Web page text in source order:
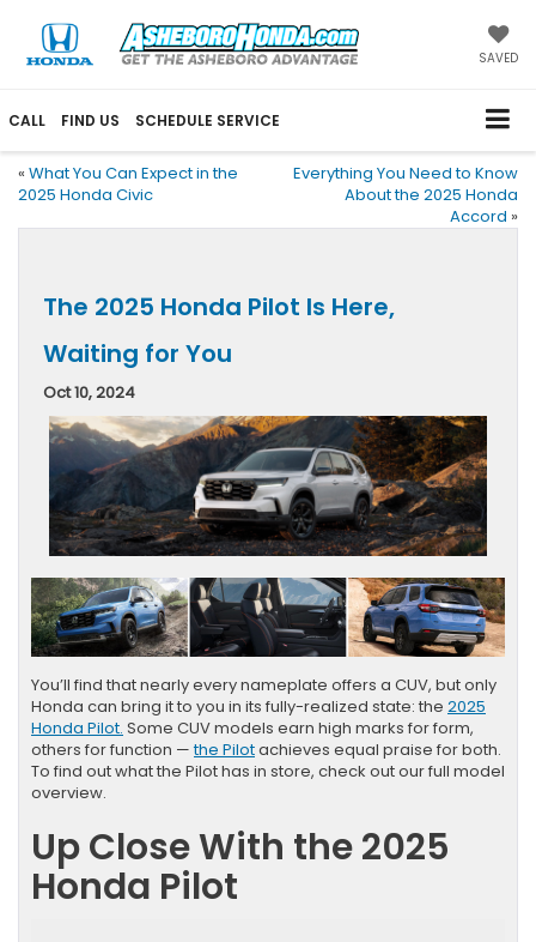
SAVED
CALL FIND US SCHEDULE SERVICE
« What You Can Expect in the
2025 Honda Civic
Everything You Need to Know
About the 2025 Honda
Accord »
The 2025 Honda Pilot Is Here,
Waiting for You
Oct 10, 2024
You’ll find that nearly every nameplate offers a CUV, but only
Honda can bring it to you in its fully-realized state: the 2025
Honda Pilot. Some CUV models earn high marks for form,
others for function —the Pilotachieves equal praise for both.
To find out what the Pilot has in store, check out our full model
overview.
Up Close With the 2025
Honda Pilot